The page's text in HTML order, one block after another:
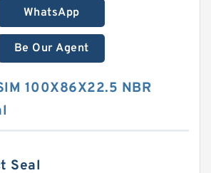
WhatsApp
Be Our Agent
100X86X22.5 NBR
Seal